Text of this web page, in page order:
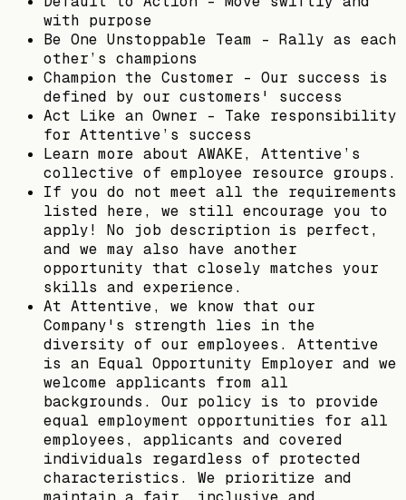
with purpose
Be One Unstoppable Team - Rally as each
other’s champions
Champion the Customer - Our success is
defined by our customers' success
Act Like an Owner - Take responsibility
for Attentive’s success
Learn more about AWAKE, Attentive’s
collective of employee resource groups.
If you do not meet all the requirements
listed here, we still encourage you to
apply! No job description is perfect,
and we may also have another
opportunity that closely matches your
skills and experience.
At Attentive, we know that our
Company's strength lies in the
diversity of our employees. Attentive
is an Equal Opportunity Employer and we
welcome applicants from all
backgrounds. Our policy is to provide
equal employment opportunities for all
employees, applicants and covered
individuals regardless of protected
characteristics. We prioritize and